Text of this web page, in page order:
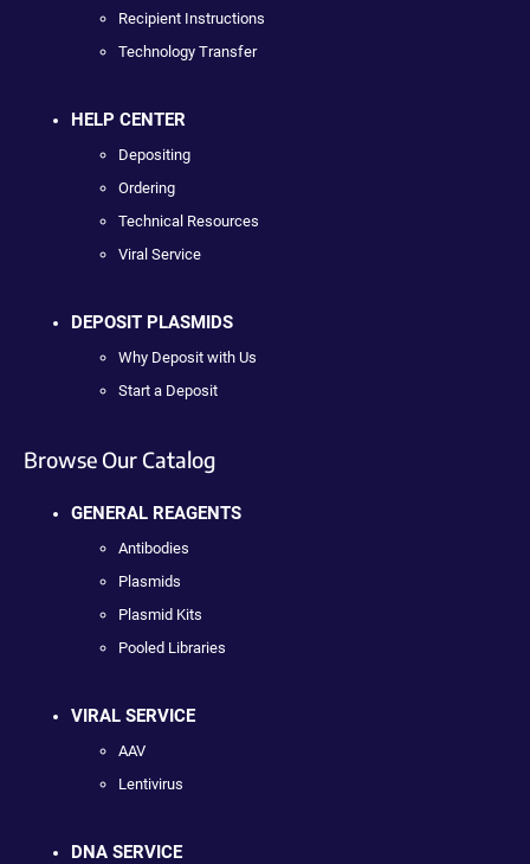
Recipient Instructions
Technology Transfer
HELP CENTER
Depositing
Ordering
Technical Resources
Viral Service
DEPOSIT PLASMIDS
Why Deposit with Us
Start a Deposit
Browse Our Catalog
GENERAL REAGENTS
Antibodies
Plasmids
Plasmid Kits
Pooled Libraries
VIRAL SERVICE
AAV
Lentivirus
DNA SERVICE